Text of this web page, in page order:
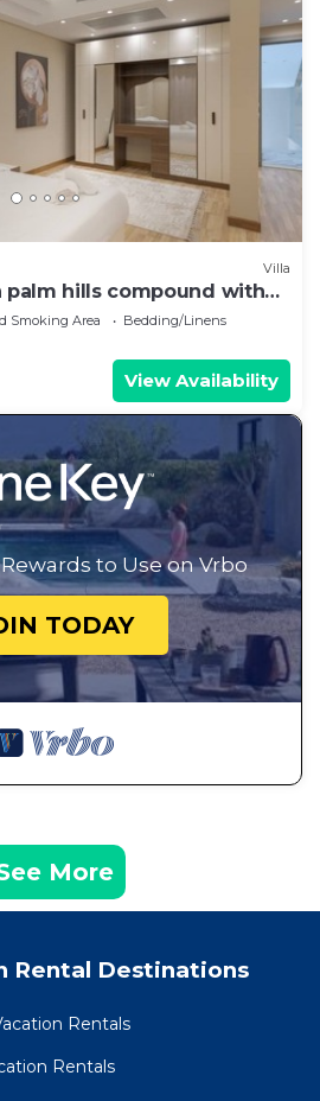
Villa
hills compound with
Smoking Area
Bedding/Linens
View Availability
to Use on Vrbo
TODAY
More
Rental Destinations
Rentals
Rentals